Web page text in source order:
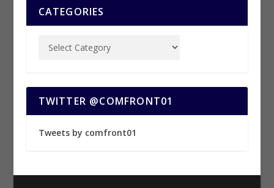
CATEGORIES
TWITTER @COMFRONT01
Tweets by comfront01